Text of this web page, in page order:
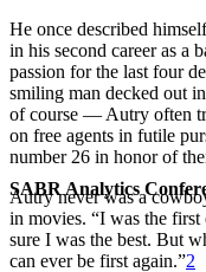
SABR Analytics
He once described
in his second career as a
passion for the last four
smiling man decked out
of course — Autry often
on free agents in futile
number 26 in honor of
Autry never was a
in movies. “I was the first
sure I was the best. But
can ever be first again.”2